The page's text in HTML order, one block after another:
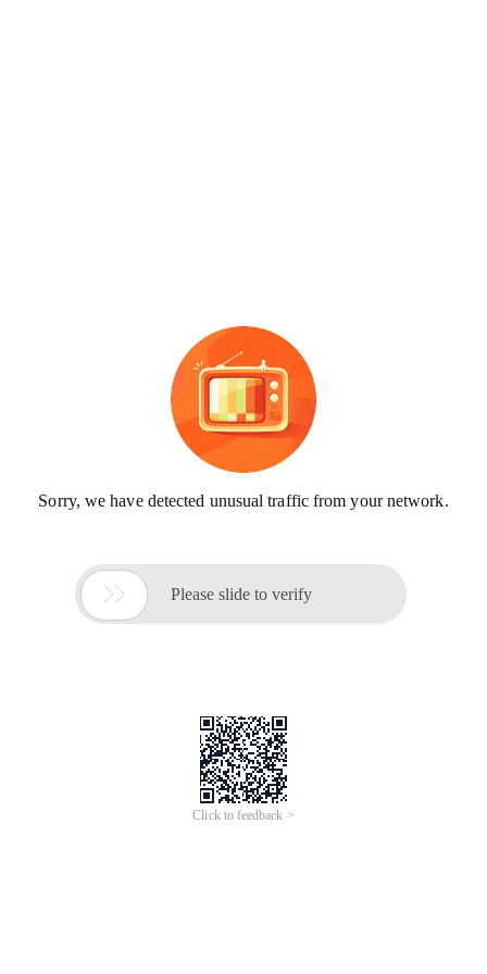
Sorry, we have detected unusual traffic from your network.
 Please slide to verify
Click to feedback >